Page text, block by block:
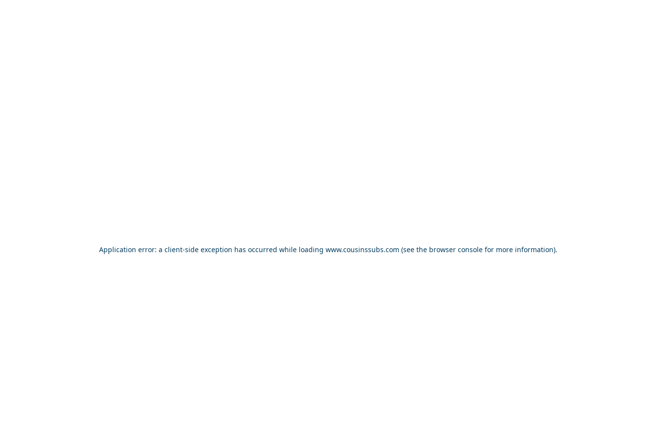
Application error: a client-side exception has occurred while loading www.cousinssubs.com (see the browser consolefor more information).